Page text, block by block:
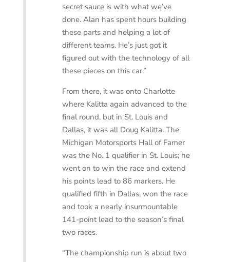
secret sauce is with what we’ve
done. Alan has spent hours building
these parts and helping a lot of
different teams. He’s just got it
figured out with the technology of all
these pieces on this car.”
From there, it was onto Charlotte
where Kalitta again advanced to the
final round, but in St. Louis and
Dallas, it was all Doug Kalitta. The
Michigan Motorsports Hall of Famer
was the No. 1 qualifier in St. Louis; he
went on to win the race and extend
his points lead to 86 markers. He
qualified fifth in Dallas, won the race
and took a nearly insurmountable
141-point lead to the season’s final
two races.
“The championship run is about two